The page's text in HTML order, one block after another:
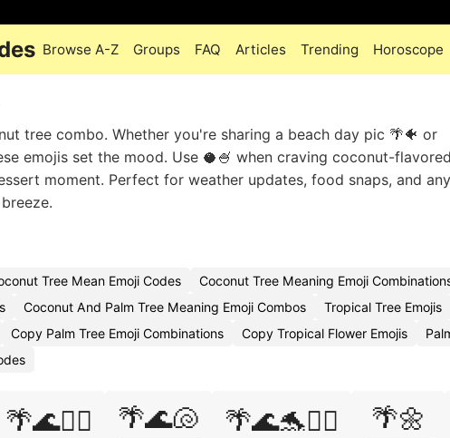
Browse A-Z Groups FAQ Articles Trending Horoscope
tree combo. Whether you're sharing a beach day pic 🌴🐠 or
emojis set the mood. Use 🥥🍧 when craving coconut-flavored
moment. Perfect for weather updates, food snaps, and any
Tree Mean Emoji Codes
Coconut Tree Meaning Emoji
Coconut And Palm Tree Meaning Emoji Combos
Tropical Tree Emojis
Copy Palm Tree Emoji Combinations Copy Tropical Flower Emojis
🌴🌊🏄‍♂️ 🌴🌊🐚 🌴🌊🐬🏄‍♂️ 🌴🌼